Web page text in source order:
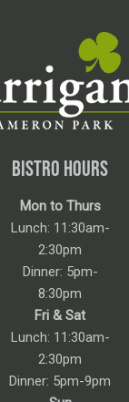
BISTRO HOURS
Mon to Thurs
Lunch: 11:30am-
2:30pm
Dinner: 5pm-
8:30pm
Fri & Sat
Lunch: 11:30am-
2:30pm
Dinner: 5pm-9pm